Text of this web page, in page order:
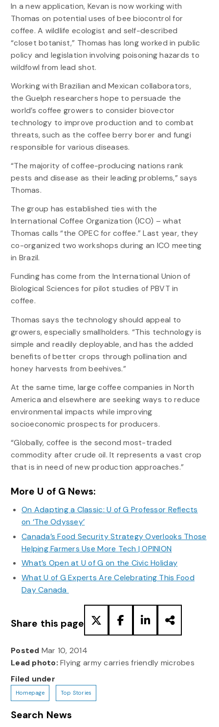
In a new application, Kevan is now working with
Thomas on potential uses of bee biocontrol for
coffee. A wildlife ecologist and self-described
“closet botanist,” Thomas has long worked in public
policy and legislation involving poisoning hazards to
wildfowl from lead shot.
Working with Brazilian and Mexican collaborators,
the Guelph researchers hope to persuade the
world’s coffee growers to consider biovector
technology to improve production and to combat
threats, such as the coffee berry borer and fungi
responsible for various diseases.
“The majority of coffee-producing nations rank
pests and disease as their leading problems,” says
Thomas.
The group has established ties with the
International Coffee Organization (ICO) – what
Thomas calls “the OPEC for coffee.” Last year, they
co-organized two workshops during an ICO meeting
in Brazil.
Funding has come from the International Union of
Biological Sciences for pilot studies of PBVT in
coffee.
Thomas says the technology should appeal to
growers, especially smallholders. “This technology is
simple and readily deployable, and has the added
benefits of better crops through pollination and
honey harvests from beehives.”
At the same time, large coffee companies in North
America and elsewhere are seeking ways to reduce
environmental impacts while improving
socioeconomic prospects for producers.
“Globally, coffee is the second most-traded
commodity after crude oil. It represents a vast crop
that is in need of new production approaches.”
More U of G News:
On Adapting a Classic: U of G Professor Reflects
on ‘The Odyssey’
Canada’s Food Security Strategy Overlooks Those
Helping Farmers Use More Tech | OPINION
What’s Open at U of G on the Civic Holiday
What U of G Experts Are Celebrating This Food
Day Canada
Share this page
Posted Mar 10, 2014
Lead photo: Flying army carries friendly microbes
Filed under
Homepage Top Stories
Search News